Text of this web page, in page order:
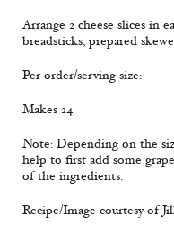
Arrange 2 cheese slices in
breadsticks, prepared
Per order/serving size:
Makes 24
Note: Depending on the
help to first add some
of the ingredients.
Recipe/Image courtesy of